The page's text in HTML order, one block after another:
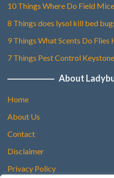
10 Things Where Do Field
8 Things does lysol kill bed
9 Things What Scents Do
7 Things Pest Control
About
Home
About Us
Contact
Disclaimer
Privacy Policy